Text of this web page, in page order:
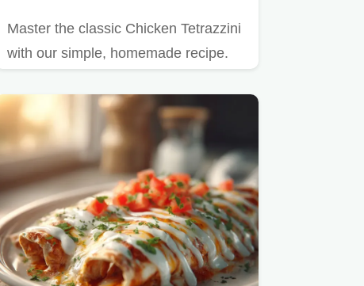
Master the classic Chicken Tetrazzini
with our simple, homemade recipe.